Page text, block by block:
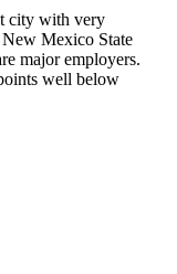
city with very
Mexico State
major employers.
well below